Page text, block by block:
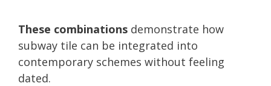
These combinations demonstrate how
subway tile can be integrated into
contemporary schemes without feeling
dated.